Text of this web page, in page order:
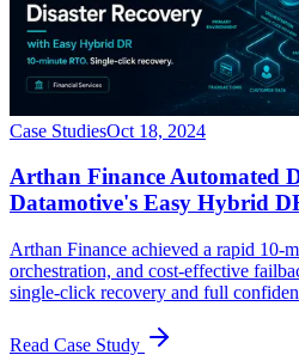
Case StudiesOct 18, 2024
Arthan Finance Automated
Datamotive's Easy Hybrid
Arthan Finance achieved a rapid 10-
orchestration, and cost-effective
single-click recovery and full
Read Case Study